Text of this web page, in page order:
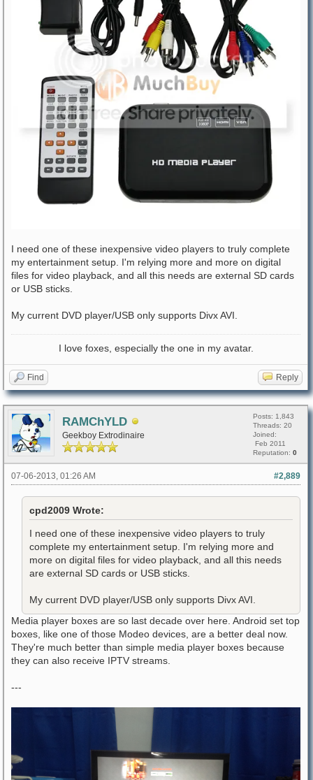
I need one of these inexpensive video players to truly complete
my entertainment setup. I'm relying more and more on digital
files for video playback, and all this needs are external SD cards
or USB sticks.
My current DVD player/USB only supports Divx AVI.
I love foxes, especially the one in my avatar.
Find Reply
RAMChYLD
Geekboy Extrodinaire
Posts: 1,843
Threads: 20
Joined:
Feb 2011
Reputation: 0
#2,889
07-06-2013, 01:26 AM
cpd2009 Wrote:
I need one of these inexpensive video players to truly
complete my entertainment setup. I'm relying more and
more on digital files for video playback, and all this needs
are external SD cards or USB sticks.
My current DVD player/USB only supports Divx AVI.
Media player boxes are so last decade over here. Android set top
boxes, like one of those Modeo devices, are a better deal now.
They're much better than simple media player boxes because
they can also receive IPTV streams.
---